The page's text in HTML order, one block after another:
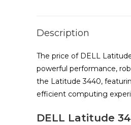
Description
The price of DELL
powerful performance,
the Latitude 3440,
efficient computing
DELL Latitude